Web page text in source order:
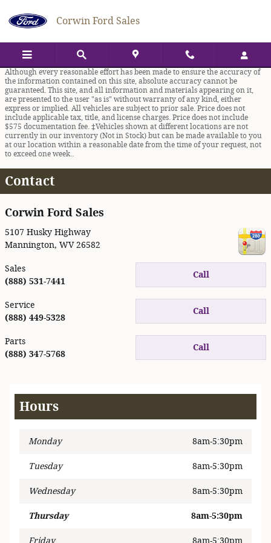
Corwin Ford Sales
Although every reasonable effort has been made to ensure the accuracy of
the information contained on this site, absolute accuracy cannot be
guaranteed. This site, and all information and materials appearing on it,
are presented to the user "as is" without warranty of any kind, either
express or implied. All vehicles are subject to prior sale. Price does not
include applicable tax, title, and license charges. Price does not include
$575 documentation fee. ‡Vehicles shown at different locations are not
currently in our inventory (Not in Stock) but can be made available to you
at our location within a reasonable date from the time of your request, not
to exceed one week..
Contact
Corwin Ford Sales
5107 Husky Highway
Mannington, WV 26582
Call
Sales
(888) 531-7441
Call
Service
(888) 449-5328
Call
Parts
(888) 347-5768
Hours
Monday 8am-5:30pm
Tuesday 8am-5:30pm
Wednesday 8am-5:30pm
Thursday 8am-5:30pm
Friday 8am-5:30pm